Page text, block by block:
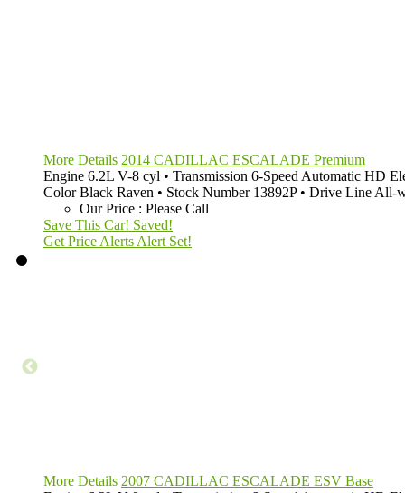
More Details 2014 CADILLAC ESCALADE Premium
Engine 6.2L V-8 cyl • Transmission 6-Speed Automatic HD
Color Black Raven • Stock Number 13892P • Drive Line All-
Our Price : Please Call
Save This Car! Saved!
Get Price Alerts Alert Set!
More Details 2007 CADILLAC ESCALADE ESV Base